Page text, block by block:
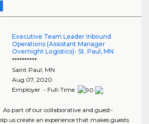
Executive Team Leader Inbound
Operations (Assistant Manager
Overnight Logistics)- St. Paul, MN
**********
Saint Paul MN
Aug 07, 2020
Employer - Full-Time
As part of our collaborative and guest-
us create an experience that makes guests